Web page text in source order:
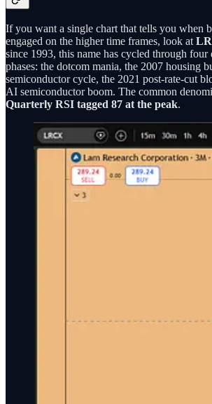
If you want a single chart that tells you when
engaged on the higher time frames, look at
since 1993, this name has cycled through four
phases: the dotcom mania, the 2007 housing
semiconductor cycle, the 2021 post-rate-cut
AI semiconductor boom. The common
Quarterly RSI tagged 87 at the peak.